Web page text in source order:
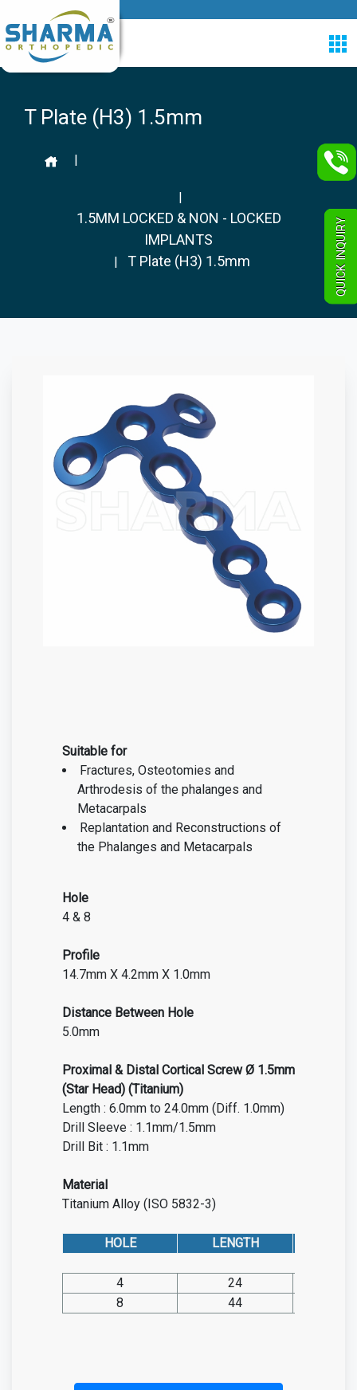
T Plate (H3) 1.5mm
|
|
1.5MM LOCKED & NON - LOCKED
IMPLANTS
| T Plate (H3) 1.5mm
Suitable for
Fractures, Osteotomies and
Arthrodesis of the phalanges and
Metacarpals
Replantation and Reconstructions of
the Phalanges and Metacarpals
Hole
4 & 8
Profile
14.7mm X 4.2mm X 1.0mm
Distance Between Hole
5.0mm
Proximal & Distal Cortical Screw Ø 1.5mm
(Star Head) (Titanium)
Length : 6.0mm to 24.0mm (Diff. 1.0mm)
Drill Sleeve : 1.1mm/1.5mm
Drill Bit : 1.1mm
Material
Titanium Alloy (ISO 5832-3)
HOLE LENGTH
4 24
8
44
QUICK INQUIRY